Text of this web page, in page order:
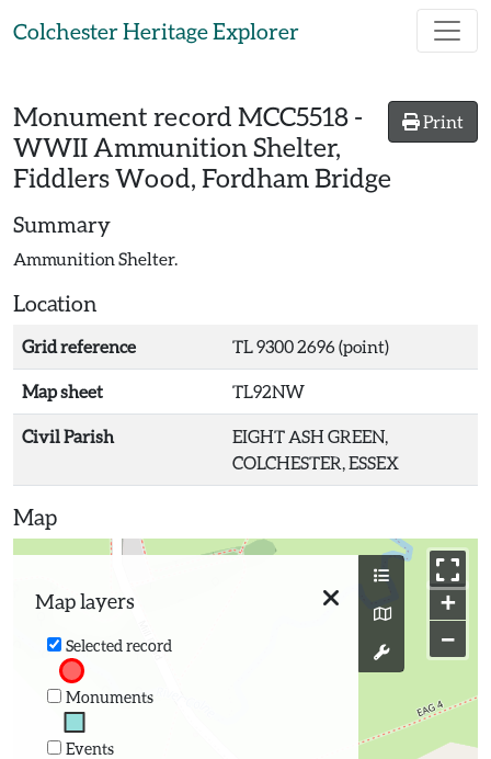
Colchester Heritage Explorer
Print
Monument record MCC5518 -
WWII Ammunition Shelter,
Fiddlers Wood, Fordham Bridge
Summary
Ammunition Shelter.
Location
Grid reference TL 9300 2696 (point)
Map sheet TL92NW
Civil Parish
EIGHT ASH GREEN,
COLCHESTER, ESSEX
Map
Map layers
Selected record
Monuments
Events
+
−